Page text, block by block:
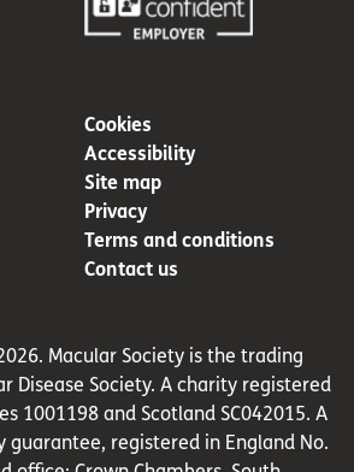
Cookies
Accessibility
Site map
Privacy
Terms and conditions
Contact us
Macular Society is the trading
Disease Society. A charity registered
1001198 and Scotland SC042015. A
registered in England No.